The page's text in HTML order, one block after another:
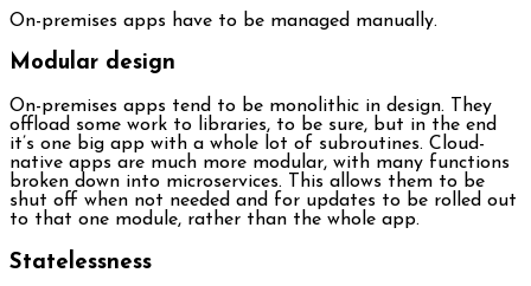
On-premises apps have to be managed manually.
Modular design
On-premises apps tend to be monolithic in design. They
offload some work to libraries, to be sure, but in the end
it’s one big app with a whole lot of subroutines. Cloud-
native apps are much more modular, with many functions
broken down into microservices. This allows them to be
shut off when not needed and for updates to be rolled out
to that one module, rather than the whole app.
Statelessness